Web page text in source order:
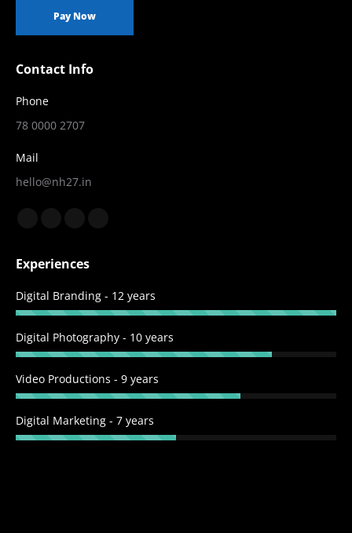
Pay Now
Contact Info
Phone
78 0000 2707
Mail
hello@nh27.in
Experiences
Digital Branding - 12 years
Digital Photography - 10 years
Video Productions - 9 years
Digital Marketing - 7 years